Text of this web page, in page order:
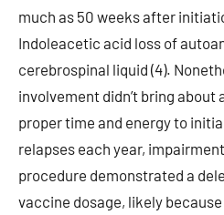
much as 50 weeks after
Indoleacetic acid loss of
cerebrospinal liquid (4).
involvement didn’t bring
proper time and energy to
relapses each year,
procedure demonstrated a
vaccine dosage, likely